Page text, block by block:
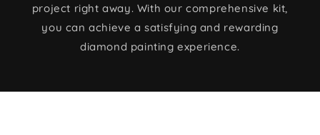
project right away. With our comprehensive kit,
you can achieve a satisfying and rewarding
diamond painting experience.